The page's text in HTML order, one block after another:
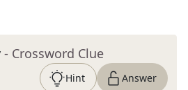
- Crossword Clue
Hint Answer